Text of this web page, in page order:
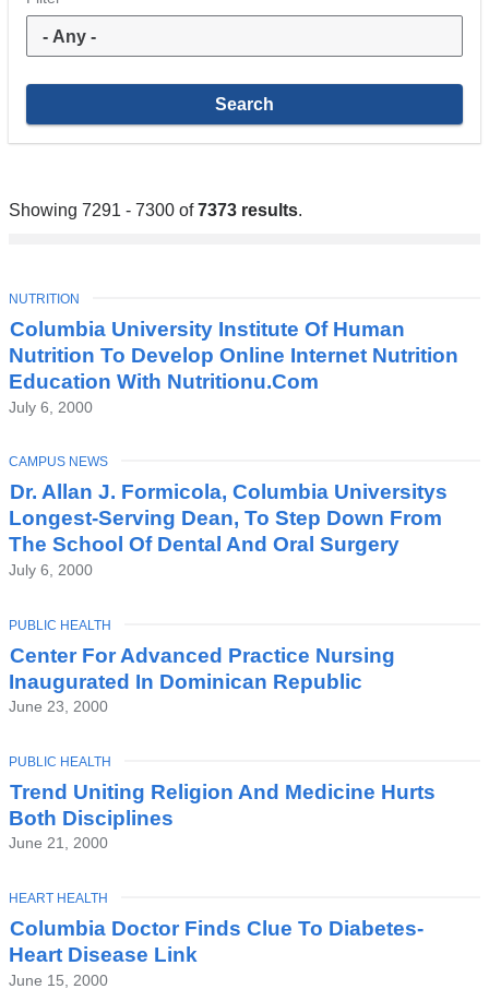
Showing 7291 - 7300 of7373 results.
Columbia University Institute Of Human
Nutrition To Develop Online Internet Nutrition
Education With Nutritionu.Com
July 6, 2000
TOPIC
NUTRITION
Dr. Allan J. Formicola, Columbia Universitys
Longest-Serving Dean, To Step Down From
The School Of Dental And Oral Surgery
July 6, 2000
TOPIC
CAMPUS NEWS
Center For Advanced Practice Nursing
Inaugurated In Dominican Republic
June 23, 2000
TOPIC
PUBLIC HEALTH
Trend Uniting Religion And Medicine Hurts
Both Disciplines
June 21, 2000
TOPIC
PUBLIC HEALTH
Columbia Doctor Finds Clue To Diabetes-
Heart Disease Link
June 15, 2000
TOPIC
HEART HEALTH